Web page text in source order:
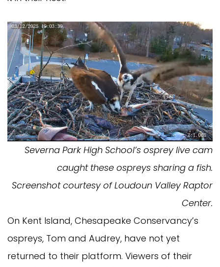
Severna Park High School’s osprey live cam
caught these ospreys sharing a fish.
Screenshot courtesy of Loudoun Valley Raptor
Center.
On Kent Island, Chesapeake Conservancy’s
ospreys, Tom and Audrey, have not yet
returned to their platform. Viewers of their